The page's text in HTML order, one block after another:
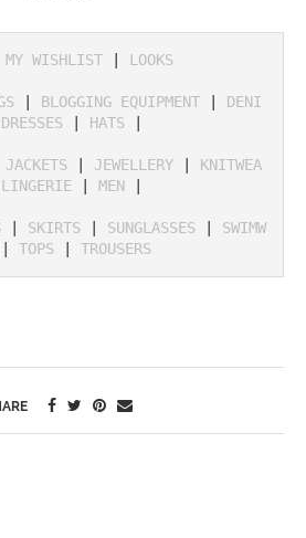
MY WISHLIST | LOOKS
| BLOGGING EQUIPMENT | DENI
DRESSES | HATS |
JACKETS | JEWELLERY | KNITWEA
LINGERIE | MEN |
| SKIRTS | SUNGLASSES | SWIMW
| TOPS | TROUSERS